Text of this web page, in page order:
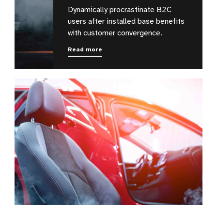
Dynamically procrastinate B2C
users after installed base benefits
with customer convergence.
Read more